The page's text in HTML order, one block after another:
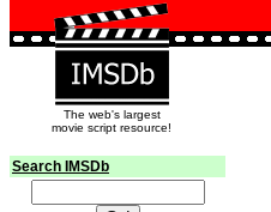
The web's largest
movie script resource!
Search IMSDb